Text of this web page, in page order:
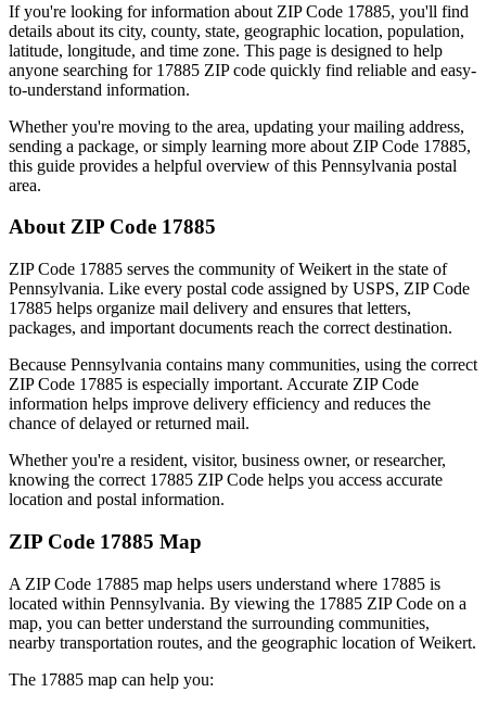
If you're looking for information about ZIP Code 17885, you'll find
details about its city, county, state, geographic location, population,
latitude, longitude, and time zone. This page is designed to help
anyone searching for 17885 ZIP code quickly find reliable and easy-
to-understand information.
Whether you're moving to the area, updating your mailing address,
sending a package, or simply learning more about ZIP Code 17885,
this guide provides a helpful overview of this Pennsylvania postal
area.
About ZIP Code 17885
ZIP Code 17885 serves the community ofWeikert in the state of
Pennsylvania. Like every postal code assigned by USPS, ZIP Code
17885 helps organize mail delivery and ensures that letters,
packages, and important documents reach the correct destination.
Because Pennsylvania contains many communities, using the correct
ZIP Code 17885 is especially important. Accurate ZIP Code
information helps improve delivery efficiency and reduces the
chance of delayed or returned mail.
Whether you're a resident, visitor, business owner, or researcher,
knowing the correct 17885 ZIP Code helps you access accurate
location and postal information.
ZIP Code 17885 Map
A ZIP Code 17885 map helps users understand where 17885 is
located within Pennsylvania. By viewing the 17885 ZIP Code on a
map, you can better understand the surrounding communities,
nearby transportation routes, and the geographic location ofWeikert.
The 17885 map can help you: